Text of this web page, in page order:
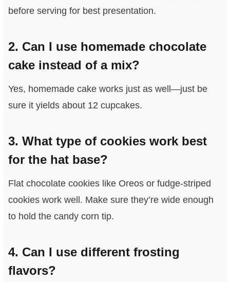
before serving for best presentation.
2. Can I use homemade chocolate
cake instead of a mix?
Yes, homemade cake works just as well—just be
sure it yields about 12 cupcakes.
3. What type of cookies work best
for the hat base?
Flat chocolate cookies like Oreos or fudge-striped
cookies work well. Make sure they’re wide enough
to hold the candy corn tip.
4. Can I use different frosting
flavors?